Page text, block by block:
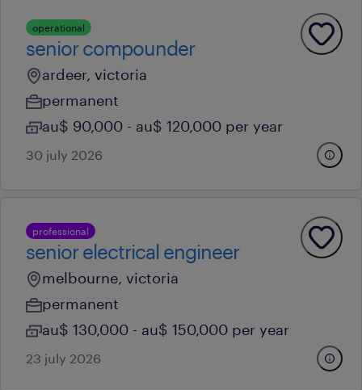
operational
senior compounder
ardeer, victoria
permanent
au$ 90,000 - au$ 120,000 per year
30 july 2026
professional
senior electrical engineer
melbourne, victoria
permanent
au$ 130,000 - au$ 150,000 per year
23 july 2026